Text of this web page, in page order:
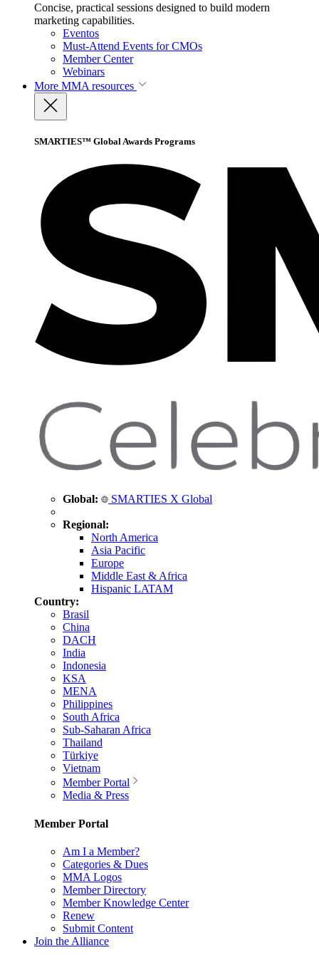
Concise, practical sessions designed to build modern
marketing capabilities.
Eventos
Must-Attend Events for CMOs
Member Center
Webinars
More MMA resources
SMARTIES™ Global Awards Programs
Global: SMARTIES X Global
Regional:
North America
Asia Pacific
Europe
Middle East & Africa
Hispanic LATAM
Country:
Brasil
China
DACH
India
Indonesia
KSA
MENA
Philippines
South Africa
Sub-Saharan Africa
Thailand
Türkiye
Vietnam
Member Portal
Media & Press
Member Portal
Am I a Member?
Categories & Dues
MMA Logos
Member Directory
Member Knowledge Center
Renew
Submit Content
Join the Alliance